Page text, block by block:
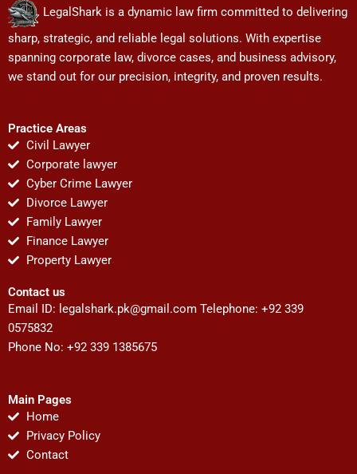
LegalShark is a dynamic law firm committed to delivering
sharp, strategic, and reliable legal solutions. With expertise
spanning corporate law, divorce cases, and business advisory,
we stand out for our precision, integrity, and proven results.
Practice Areas
Civil Lawyer
Corporate lawyer
Cyber Crime Lawyer
Divorce Lawyer
Family Lawyer
Finance Lawyer
Property Lawyer
Contact us
Email ID: legalshark.pk@gmail.com Telephone: +92 339
0575832
Phone No: +92 339 1385675
Main Pages
Home
Privacy Policy
Contact